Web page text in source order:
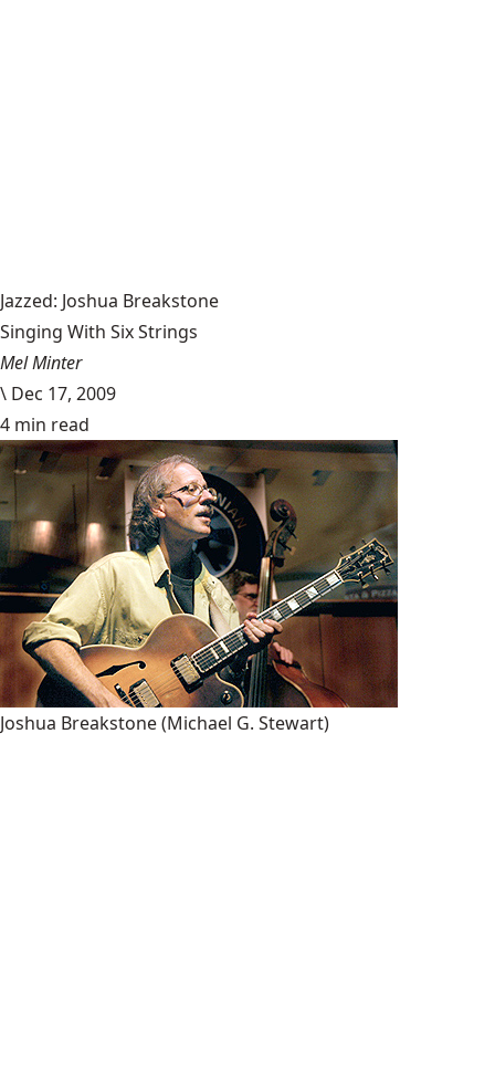
Jazzed: Joshua Breakstone
Singing With Six Strings
Mel Minter
\ Dec 17, 2009
4 min read
Joshua Breakstone(Michael G. Stewart)